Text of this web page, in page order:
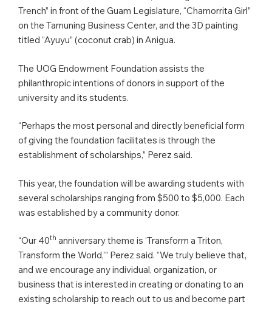
Trench” in front of the Guam Legislature, “Chamorrita Girl”
on the Tamuning Business Center, and the 3D painting
titled “Ayuyu” (coconut crab) in Anigua.
The UOG Endowment Foundation assists the
philanthropic intentions of donors in support of the
university and its students.
“Perhaps the most personal and directly beneficial form
of giving the foundation facilitates is through the
establishment of scholarships,” Perez said.
This year, the foundation will be awarding students with
several scholarships ranging from $500 to $5,000. Each
was established by a community donor.
“Our 40th anniversary theme is ‘Transform a Triton,
Transform the World,’” Perez said. “We truly believe that,
and we encourage any individual, organization, or
business that is interested in creating or donating to an
existing scholarship to reach out to us and become part